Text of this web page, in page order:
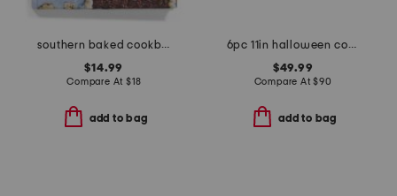
southern baked cookbook
$14.99
Compare At $18
add to bag
6pc 11in halloween coven dinner plates
$49.99
Compare At$90
add to bag